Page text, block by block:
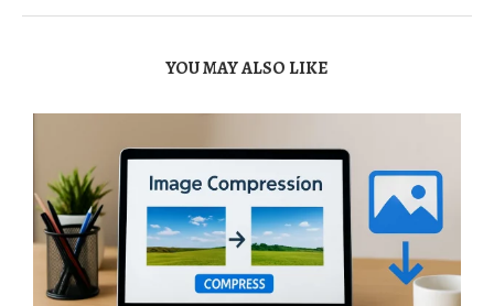
YOU MAY ALSO LIKE